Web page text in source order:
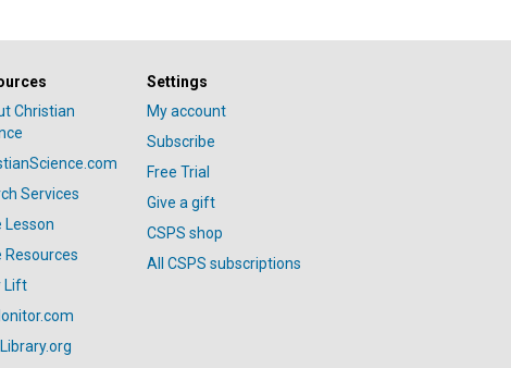
Christian
Services
Lesson
Resources
Lift
Settings
My account
Subscribe
Free Trial
Give a gift
CSPS shop
All CSPS subscriptions